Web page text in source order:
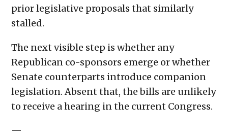
prior legislative proposals that similarly
stalled.
The next visible step is whether any
Republican co-sponsors emerge or whether
Senate counterparts introduce companion
legislation. Absent that, the bills are unlikely
to receive a hearing in the current Congress.
—